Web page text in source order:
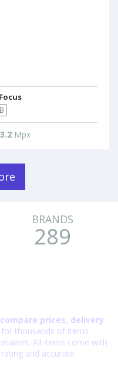
Mpx
BRANDS
289
compare prices, delivery
for thousands of items
All items come with
and accurate